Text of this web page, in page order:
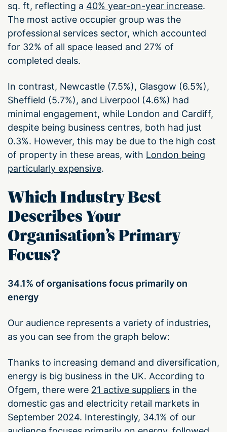
sq. ft, reflecting a 40% year-on-year increase.
The most active occupier group was the
professional services sector, which accounted
for 32% of all space leased and 27% of
completed deals.
In contrast, Newcastle (7.5%), Glasgow (6.5%),
Sheffield (5.7%), and Liverpool (4.6%) had
minimal engagement, while London and Cardiff,
despite being business centres, both had just
0.3%. However, this may be due to the high cost
of property in these areas, with London being
particularly expensive.
Which Industry Best
Describes Your
Organisation’s Primary
Focus?
34.1% of organisations focus primarily on
energy
Our audience represents a variety of industries,
as you can see from the graph below:
Thanks to increasing demand and diversification,
energy is big business in the UK. According to
Ofgem, there were 21 active suppliers in the
domestic gas and electricity retail markets in
September 2024. Interestingly, 34.1% of our